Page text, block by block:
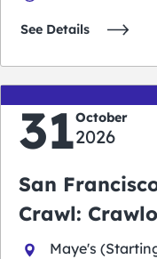
See Details
31October
2026
San
Crawl:
Maye's